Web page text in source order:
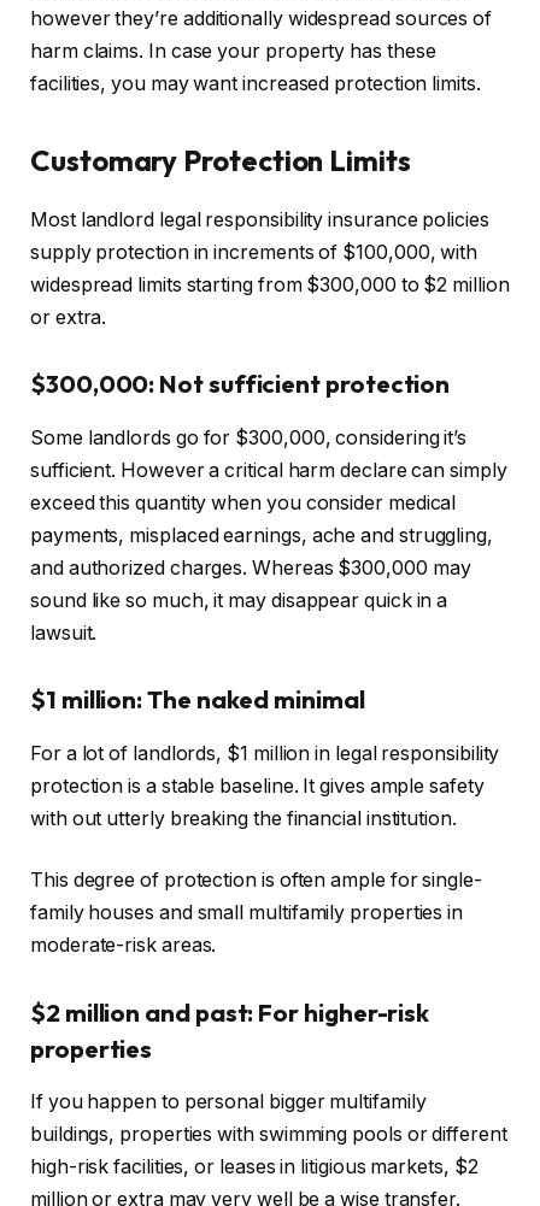
howeverthey’readditionally widespread sources of
harm claims. In case your property has these
facilities, you may want increased protection limits.
Customary Protection Limits
Most landlord legal responsibility insurance policies
supply protection in increments of $100,000, with
widespread limits starting from $300,000 to $2 million
or extra.
$300,000: Not sufficient protection
Some landlords go for $300,000, considering it’s
sufficient. However a critical harm declare can simply
exceed this quantity when you consider medical
payments, misplaced earnings, ache and struggling,
and authorized charges. Whereas $300,000 may
sound like so much, it may disappear quick in a
lawsuit.
$1 million: The naked minimal
For a lot of landlords, $1 million in legal responsibility
protection is a stable baseline. It gives ample safety
with out utterly breaking the financial institution.
This degree of protection is often ample for single-
family houses and small multifamily properties in
moderate-risk areas.
$2 million and past: For higher-risk
properties
If you happen to personal bigger multifamily
buildings, properties with swimming pools or different
high-risk facilities, or leases in litigious markets, $2
million or extra may very well be a wise transfer.